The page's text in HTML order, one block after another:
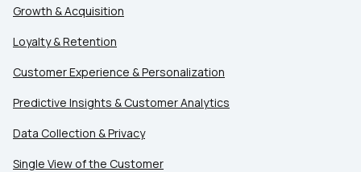
Growth & Acquisition
Loyalty & Retention
Customer Experience & Personalization
Predictive Insights & Customer Analytics
Data Collection & Privacy
Single View of the Customer